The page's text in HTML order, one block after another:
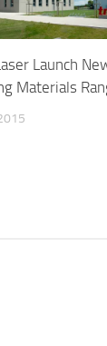
Launch
Materials